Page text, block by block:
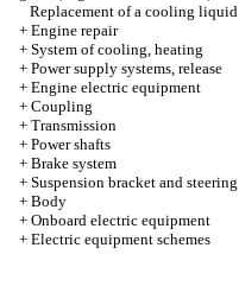
Replacement of a cooling liquid
+ Engine repair
+ System of cooling, heating
+ Power supply systems, release
+ Engine electric equipment
+ Coupling
+ Transmission
+ Power shafts
+ Brake system
+ Suspension bracket and steering
+ Body
+ Onboard electric equipment
+ Electric equipment schemes